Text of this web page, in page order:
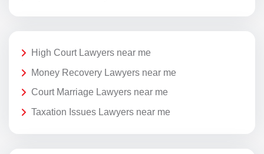
High Court Lawyers near me
Money Recovery Lawyers near me
Court Marriage Lawyers near me
Taxation Issues Lawyers near me